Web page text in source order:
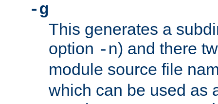
-g
This generates a
option -n) and there
module source file
which can be used as